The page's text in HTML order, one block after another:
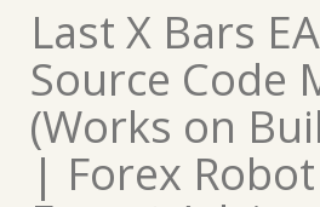
Last X Bars
Source Code
(Works on
| Forex